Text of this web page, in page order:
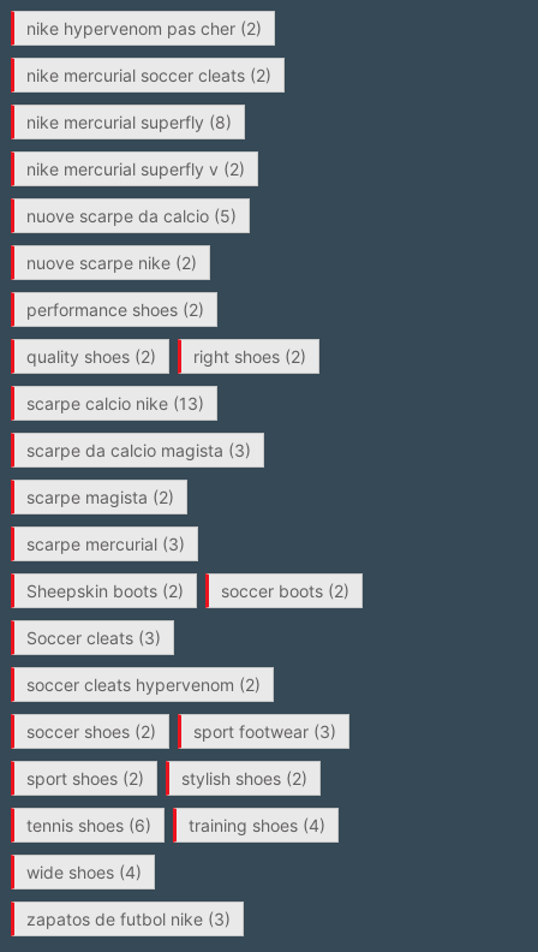
nike hypervenom pas cher(2)
nike mercurial soccer cleats(2)
nike mercurial superfly (8)
nike mercurial superfly v (2)
nuove scarpe da calcio(5)
nuove scarpe nike(2)
performance shoes(2)
quality shoes(2) right shoes(2)
scarpe calcio nike(13)
scarpe da calcio magista (3)
scarpe magista (2)
scarpe mercurial(3)
Sheepskin boots(2) soccer boots(2)
Soccer cleats(3)
soccer cleats hypervenom (2)
soccer shoes(2) sport footwear(3)
sport shoes(2) stylish shoes(2)
tennis shoes(6) training shoes(4)
wide shoes(4)
zapatos de futbol nike(3)